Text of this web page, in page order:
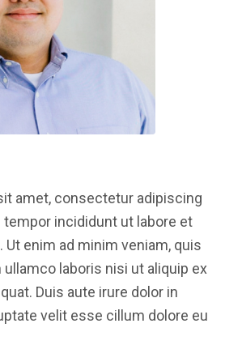
amet, consectetur adipiscing
incididunt ut labore et
Ut enim ad minim veniam, quis
laboris nisi ut aliquip ex
Duis aute irure dolor in
velit esse cillum dolore eu